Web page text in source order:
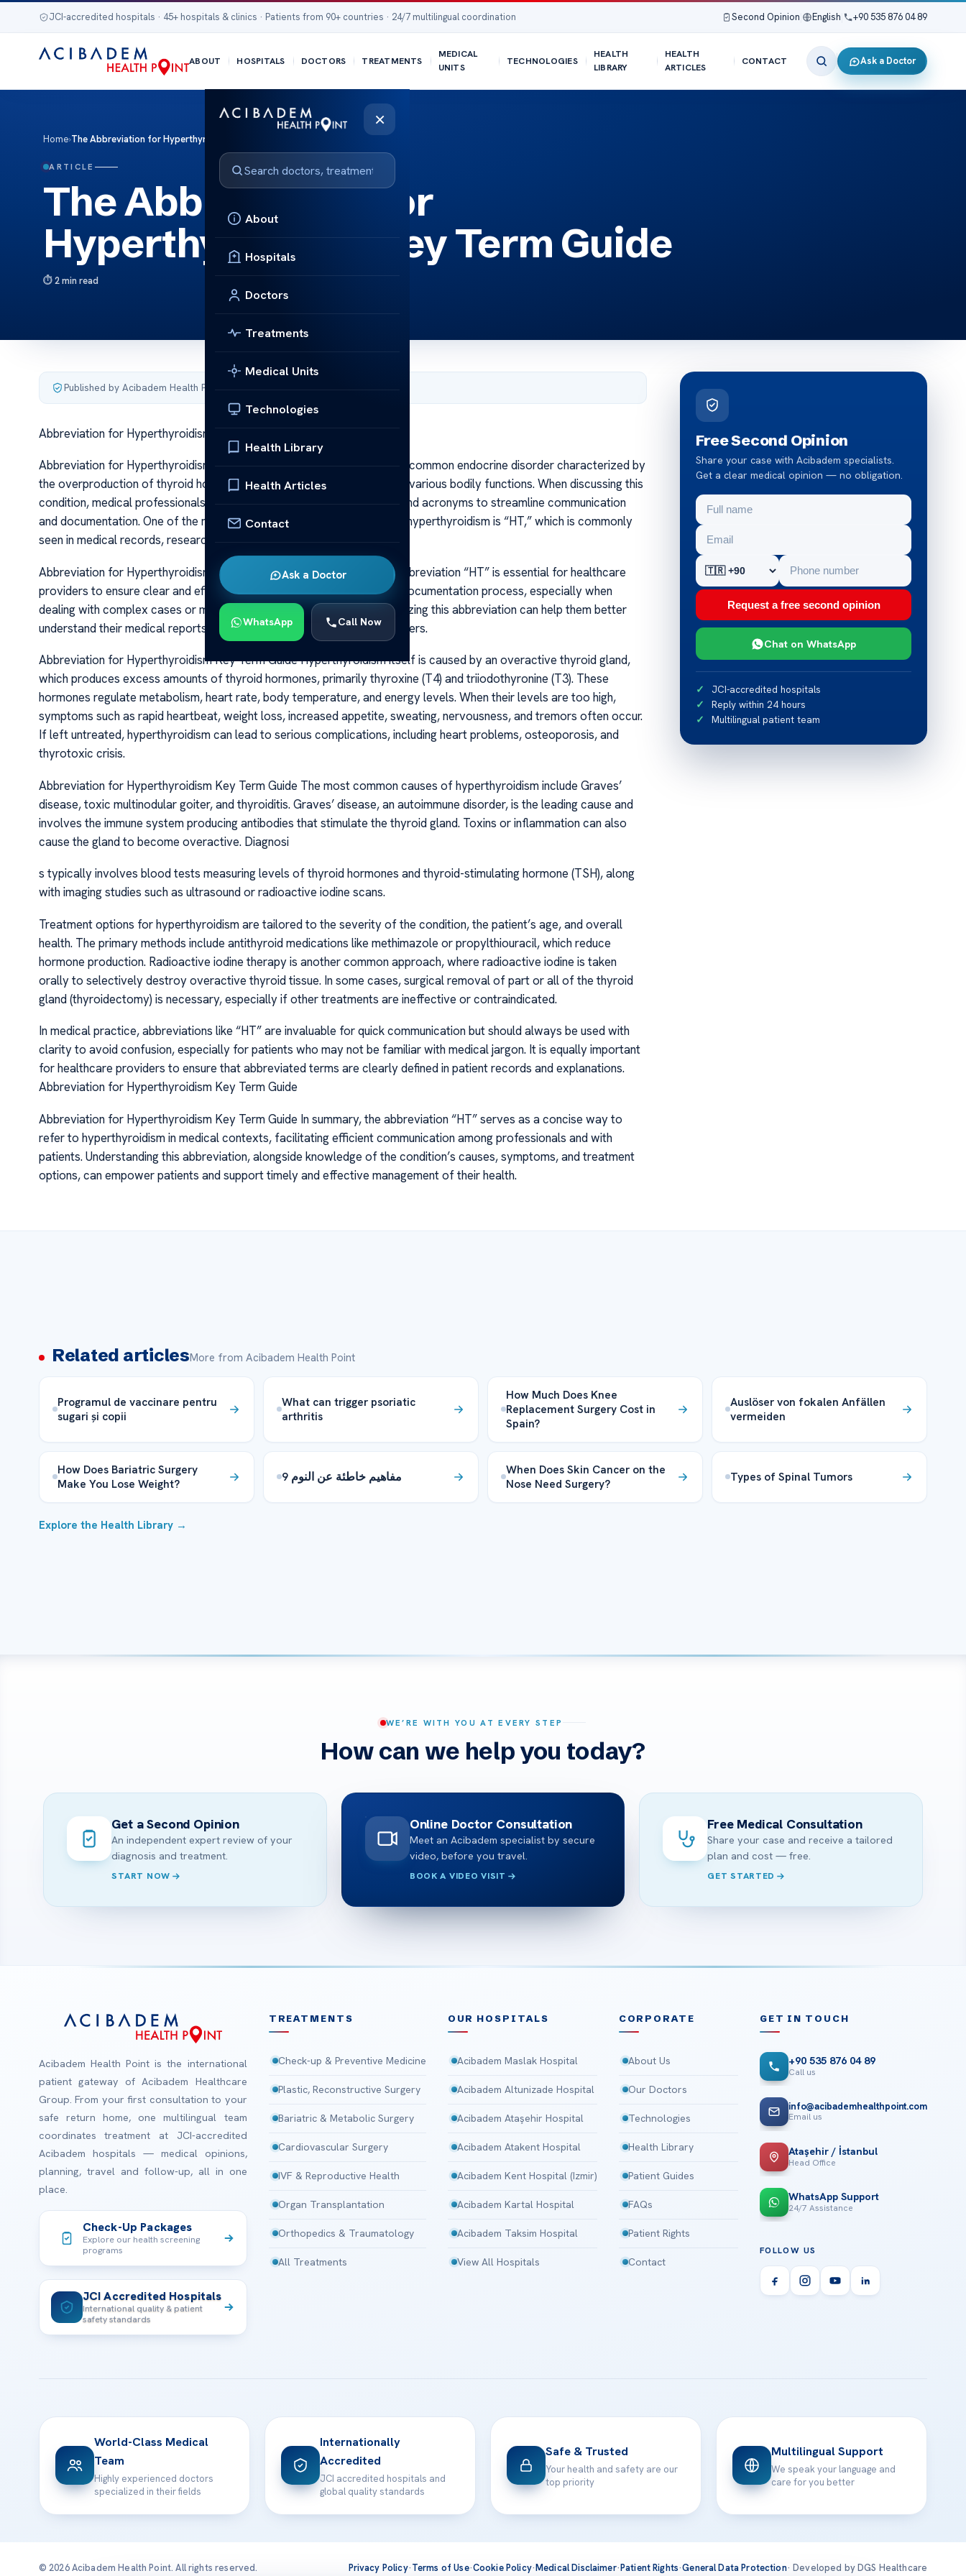
JCI-accredited hospitals · 45+ hospitals & clinics · Patients from 90+ countries · 24/7 multilingual coordination Second Opinion English +90 535 876 04 89
ABOUT HOSPITALS DOCTORS TREATMENTS
MEDICAL
UNITS
TECHNOLOGIES
HEALTH
LIBRARY
HEALTH
ARTICLES
CONTACT Ask a Doctor
×
About
Hospitals
Doctors
Treatments
Medical Units
Technologies
Health Library
Health Articles
Contact
Ask a Doctor
WhatsApp Call Now
Home›The Abbreviation for Hyperthyroidism Key Term Guide
ARTICLE
The Abbreviation for
Hyperthyroidism Key Term Guide
2 min read
Published by Acibadem Health Point
Abbreviation for Hyperthyroidism Key Term Guide
Abbreviation for Hyperthyroidism Key Term Guide Hyperthyroidism is a common endocrine disorder characterized by
the overproduction of thyroid hormones, which can significantly impact various bodily functions. When discussing this
condition, medical professionals and patients often use abbreviations and acronyms to streamline communication
and documentation. One of the most frequently used abbreviations for hyperthyroidism is “HT,” which is commonly
seen in medical records, research articles, and clinical notes.
Abbreviation for Hyperthyroidism Key Term Guide Understanding the abbreviation “HT” is essential for healthcare
providers to ensure clear and efficient communication. It simplifies the documentation process, especially when
dealing with complex cases or multiple conditions. For patients, recognizing this abbreviation can help them better
understand their medical reports and discussions with healthcare providers.
Abbreviation for Hyperthyroidism Key Term Guide Hyperthyroidism itself is caused by an overactive thyroid gland,
which produces excess amounts of thyroid hormones, primarily thyroxine (T4) and triiodothyronine (T3). These
hormones regulate metabolism, heart rate, body temperature, and energy levels. When their levels are too high,
symptoms such as rapid heartbeat, weight loss, increased appetite, sweating, nervousness, and tremors often occur.
If left untreated, hyperthyroidism can lead to serious complications, including heart problems, osteoporosis, and
thyrotoxic crisis.
Abbreviation for Hyperthyroidism Key Term Guide The most common causes of hyperthyroidism include Graves’
disease, toxic multinodular goiter, and thyroiditis. Graves’ disease, an autoimmune disorder, is the leading cause and
involves the immune system producing antibodies that stimulate the thyroid gland. Toxins or inflammation can also
cause the gland to become overactive. Diagnosi
s typically involves blood tests measuring levels of thyroid hormones and thyroid-stimulating hormone (TSH), along
with imaging studies such as ultrasound or radioactive iodine scans.
Treatment options for hyperthyroidism are tailored to the severity of the condition, the patient’s age, and overall
health. The primary methods include antithyroid medications like methimazole or propylthiouracil, which reduce
hormone production. Radioactive iodine therapy is another common approach, where radioactive iodine is taken
orally to selectively destroy overactive thyroid tissue. In some cases, surgical removal of part or all of the thyroid
gland (thyroidectomy) is necessary, especially if other treatments are ineffective or contraindicated.
In medical practice, abbreviations like “HT” are invaluable for quick communication but should always be used with
clarity to avoid confusion, especially for patients who may not be familiar with medical jargon. It is equally important
for healthcare providers to ensure that abbreviated terms are clearly defined in patient records and explanations.
Abbreviation for Hyperthyroidism Key Term Guide
Abbreviation for Hyperthyroidism Key Term Guide In summary, the abbreviation “HT” serves as a concise way to
refer to hyperthyroidism in medical contexts, facilitating efficient communication among professionals and with
patients. Understanding this abbreviation, alongside knowledge of the condition’s causes, symptoms, and treatment
options, can empower patients and support timely and effective management of their health.
Free Second Opinion
Share your case with Acibadem specialists.
Get a clear medical opinion — no obligation.
Request a free second opinion
Chat on WhatsApp
JCI-accredited hospitals
Reply within 24 hours
Multilingual patient team
Related articlesMore from Acibadem Health Point
Programul de vaccinare pentru
sugari și copii
What can trigger psoriatic
arthritis
How Much Does Knee
Replacement Surgery Cost in
Spain?
Auslöser von fokalen Anfällen
vermeiden
How Does Bariatric Surgery
Make You Lose Weight?
9 مفاهيم خاطئة عن النوم
When Does Skin Cancer on the
Nose Need Surgery?
Types of Spinal Tumors
Explore the Health Library →
WE’RE WITH YOU AT EVERY STEP
How can we help you today?
Get a Second Opinion
An independent expert review of your
diagnosis and treatment.
START NOW
Online Doctor Consultation
Meet an Acibadem specialist by secure
video, before you travel.
BOOK A VIDEO VISIT
Free Medical Consultation
Share your case and receive a tailored
plan and cost — free.
GET STARTED
Acibadem Health Point is the international
patient gateway of Acibadem Healthcare
Group. From your first consultation to your
safe return home, one multilingual team
coordinates treatment at JCI-accredited
Acibadem hospitals — medical opinions,
planning, travel and follow-up, all in one
place.
Check-Up Packages
Explore our health screening
programs
JCI Accredited Hospitals
International quality & patient
safety standards
TREATMENTS
Check-up & Preventive Medicine
Plastic, Reconstructive Surgery
Bariatric & Metabolic Surgery
Cardiovascular Surgery
IVF & Reproductive Health
Organ Transplantation
Orthopedics & Traumatology
All Treatments
OUR HOSPITALS
Acibadem Maslak Hospital
Acibadem Altunizade Hospital
Acibadem Ataşehir Hospital
Acibadem Atakent Hospital
Acibadem Kent Hospital (Izmir)
Acibadem Kartal Hospital
Acibadem Taksim Hospital
View All Hospitals
CORPORATE
About Us
Our Doctors
Technologies
Health Library
Patient Guides
FAQs
Patient Rights
Contact
GET IN TOUCH
+90 535 876 04 89
Call us
info@acibademhealthpoint.com
Email us
Ataşehir / İstanbul
Head Office
WhatsApp Support
24/7 Assistance
FOLLOW US
World-Class Medical
Team
Highly experienced doctors
specialized in their fields
Internationally
Accredited
JCI accredited hospitals and
global quality standards
Safe & Trusted
Your health and safety are our
top priority
Multilingual Support
We speak your language and
care for you better
© 2026 Acibadem Health Point. All rights reserved. Privacy Policy·Terms of Use·Cookie Policy·Medical Disclaimer·Patient Rights·General Data Protection· Developed by DGS Healthcare